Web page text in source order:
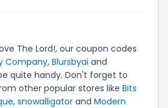
The Lord!, our coupon codes
Company, Blursbyai and
quite handy. Don't forget to
other popular stores like Bits
, snowalligator and Modern